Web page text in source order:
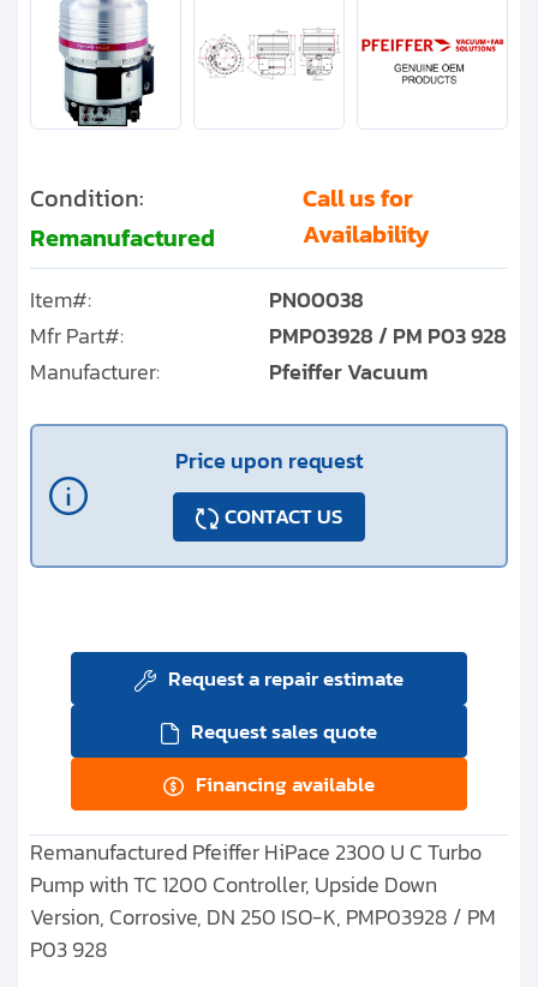
Condition:
Remanufactured
Call us for
Availability
Item#:
PN00038
Mfr Part#:
PMP03928 / PM P03 928
Manufacturer:
Pfeiffer Vacuum
Price upon request
CONTACT US
Request a repair estimate
Request sales quote
Financing available
Remanufactured Pfeiffer HiPace 2300 U C Turbo
Pump with TC 1200 Controller, Upside Down
Version, Corrosive, DN 250 ISO-K, PMP03928 / PM
P03 928